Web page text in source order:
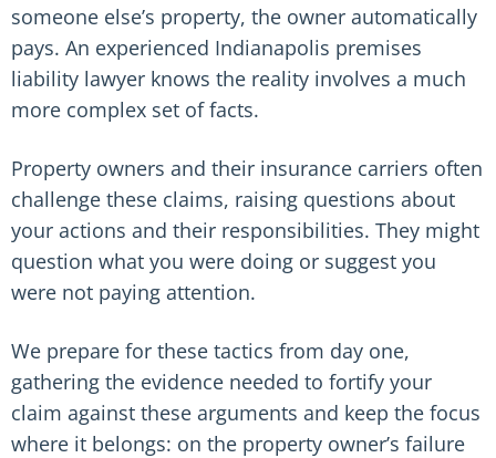
someone else’s property, the owner automatically
pays. An experienced Indianapolis premises
liability lawyer knows the reality involves a much
more complex set of facts.
Property owners and their insurance carriers often
challenge these claims, raising questions about
your actions and their responsibilities. They might
question what you were doing or suggest you
were not paying attention.
We prepare for these tactics from day one,
gathering the evidence needed to fortify your
claim against these arguments and keep the focus
where it belongs: on the property owner’s failure